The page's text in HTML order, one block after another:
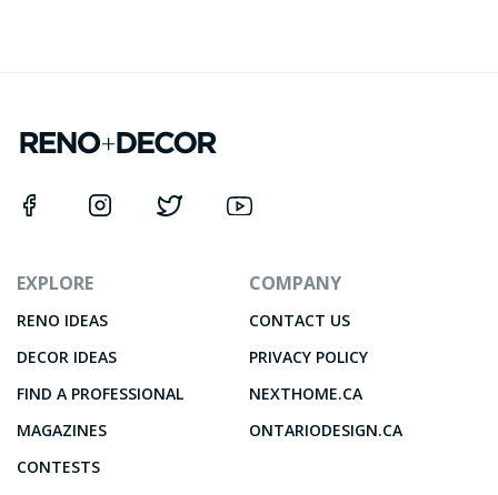
EXPLORE
RENO IDEAS
DECOR IDEAS
FIND A PROFESSIONAL
MAGAZINES
CONTESTS
COMPANY
CONTACT US
PRIVACY POLICY
NEXTHOME.CA
ONTARIODESIGN.CA